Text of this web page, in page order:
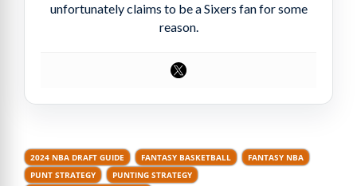
unfortunately claims to be a Sixers fan for some
reason.
2024 NBA DRAFT GUIDE FANTASY BASKETBALL
FANTASY NBA
PUNT STRATEGY
PUNTING STRATEGY